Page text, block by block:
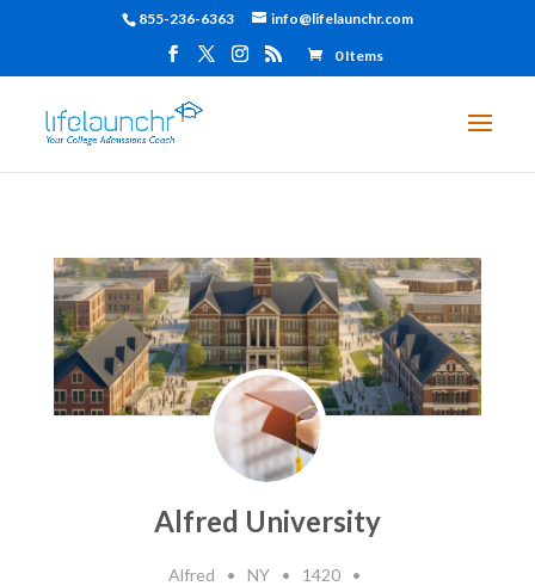
855-236-6363 info@lifelaunchr.com
0 Items
Alfred University
Alfred • NY • 1420
•